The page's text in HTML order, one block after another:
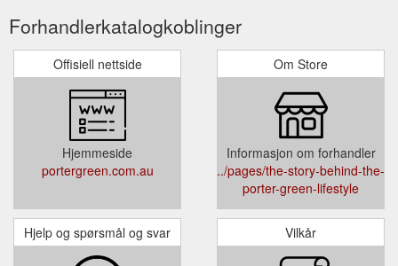
Forhandlerkatalogkoblinger
Offisiell nettside
Hjemmeside
portergreen.com.au
Om Store
Informasjon om forhandler
../pages/the-story-behind-the-
porter-green-lifestyle
Hjelp og spørsmål og svar Vilkår